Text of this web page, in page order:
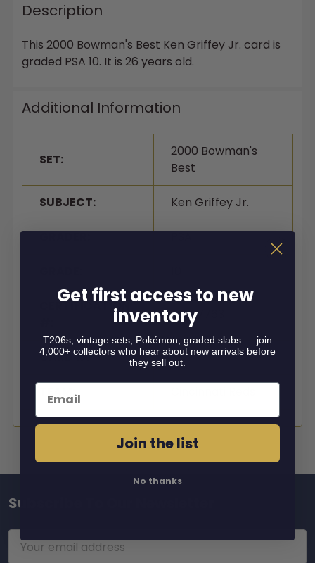
Description
This 2000 Bowman's Best Ken Griffey Jr. card is
graded PSA 10. It is 26 years old.
Additional Information
SET:
2000 Bowman's
Best
SUBJECT: Ken Griffey Jr.
CERTIFICATION
96997763
CARD #: 85
TEAM:
Footer
Subscribe To Our Newsletter
Email
Address
Get first access to new
inventory
T206s, vintage sets, Pokémon, graded slabs — join
4,000+ collectors who hear about new arrivals before
they sell out.
Email
Join the list
No thanks